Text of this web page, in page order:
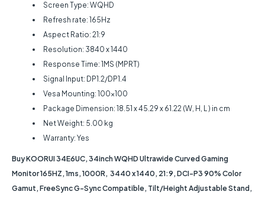
Screen Type: WQHD
Refresh rate: 165Hz
Aspect Ratio: 21:9
Resolution: 3840 x 1440
Response Time: 1MS (MPRT)
Signal Input: DP1.2/DP1.4
Vesa Mounting: 100x100
Package Dimension: 18.51 x 45.29 x 61.22 (W, H, L ) in cm
Net Weight: 5.00 kg
Warranty: Yes
Buy KOORUI 34E6UC, 34inch WQHD Ultrawide Curved Gaming
Monitor 165HZ, 1ms, 1000R, 3440 x 1440, 21:9, DCI-P3 90% Color
Gamut, FreeSync G-Sync Compatible, Tilt/Height Adjustable Stand,